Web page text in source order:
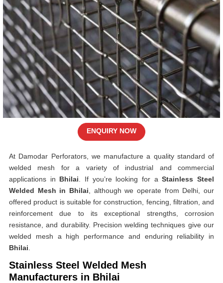
At Damodar Perforators, we manufacture a quality standard of
welded mesh for a variety of industrial and commercial
applications in Bhilai . If you’re looking for aStainless Steel
Welded Mesh in Bhilai , although we operate from Delhi, our
offered product is suitable for construction, fencing, filtration, and
reinforcement due to its exceptional strengths, corrosion
resistance, and durability. Precision welding techniques give our
welded mesh a high performance and enduring reliability in
Bhilai
Stainless Steel Welded Mesh
Manufacturers in Bhilai
ENQUIRY NOW